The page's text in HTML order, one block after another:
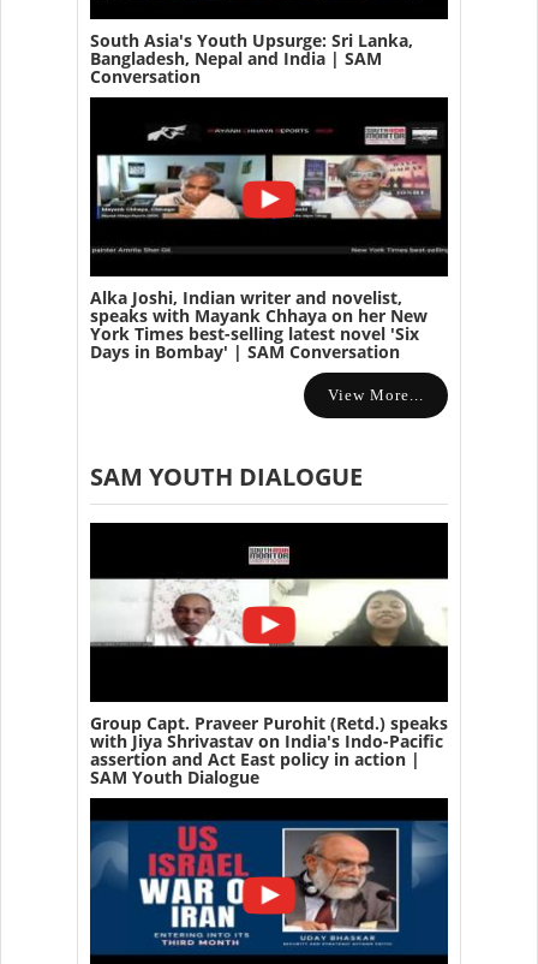
South Asia's Youth Upsurge: Sri Lanka,
Bangladesh, Nepal and India | SAM
Conversation
Alka Joshi, Indian writer and novelist,
speaks with Mayank Chhaya on her New
York Times best-selling latest novel 'Six
Days in Bombay' | SAM Conversation
View More...
SAM YOUTH DIALOGUE
Group Capt. Praveer Purohit (Retd.) speaks
with Jiya Shrivastav on India's Indo-Pacific
assertion and Act East policy in action |
SAM Youth Dialogue